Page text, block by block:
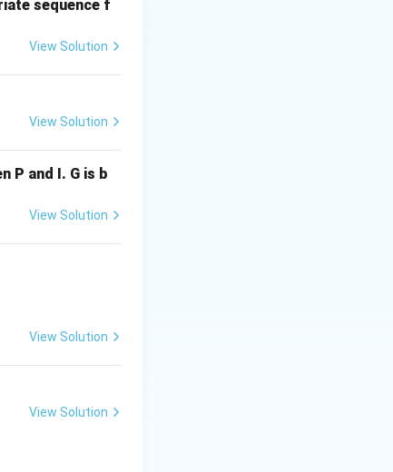
sequence f
View Solution
View Solution
P and I. G is b
View Solution
View Solution
View Solution